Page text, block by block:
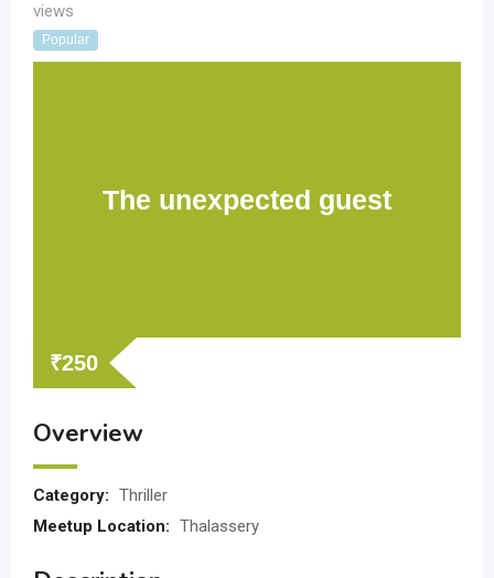
views
Popular
The unexpected guest
₹250
Overview
Category: Thriller
Meetup Location: Thalassery